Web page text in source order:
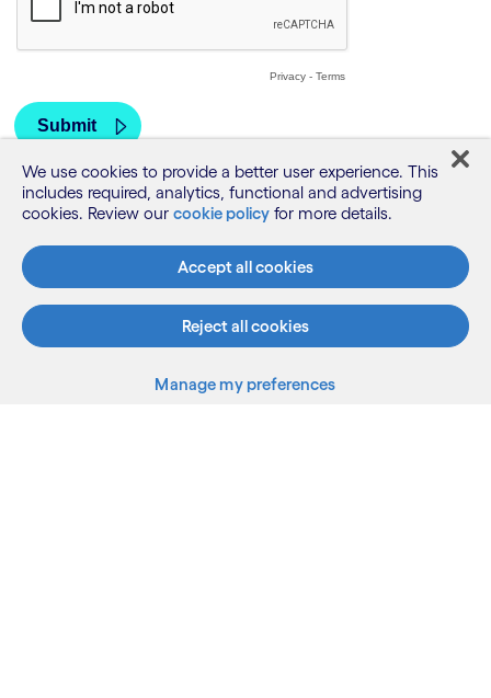
We use cookies to provide a better user experience. This
includes required, analytics, functional and advertising
cookies. Review our cookie policy for more details.
Accept all cookies
Reject all cookies
Manage my preferences